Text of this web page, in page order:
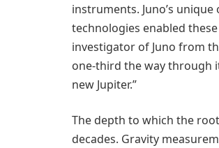
instruments. Juno’s
technologies enabled
investigator of Juno from
one-third the way through
new Jupiter.”
The depth to which the
decades. Gravity